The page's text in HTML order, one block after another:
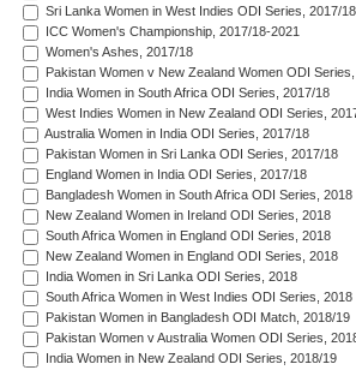
Sri Lanka Women in West Indies ODI Series, 2017/18
ICC Women's Championship, 2017/18-2021
Women's Ashes, 2017/18
Pakistan Women v New Zealand Women ODI
India Women in South Africa ODI Series, 2017/18
West Indies Women in New Zealand ODI Series,
Australia Women in India ODI Series, 2017/18
Pakistan Women in Sri Lanka ODI Series, 2017/18
England Women in India ODI Series, 2017/18
Bangladesh Women in South Africa ODI Series, 2018
New Zealand Women in Ireland ODI Series, 2018
South Africa Women in England ODI Series, 2018
New Zealand Women in England ODI Series, 2018
India Women in Sri Lanka ODI Series, 2018
South Africa Women in West Indies ODI Series, 2018
Pakistan Women in Bangladesh ODI Match, 2018/19
Pakistan Women v Australia Women ODI Series,
India Women in New Zealand ODI Series, 2018/19